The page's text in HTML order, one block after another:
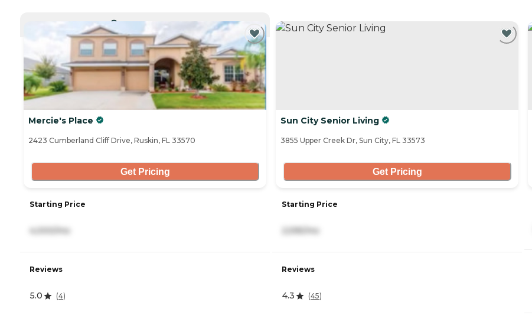
CURRENTLY VIEWING
Mercie's Place
2423 Cumberland Cliff Drive, Ruskin, FL 33570
Get Pricing
Starting Price
4,000/mo
Reviews
5.0 (4)
Sun City Senior Living
3855 Upper Creek Dr, Sun City, FL 33573
Get Pricing
Starting Price
2,595/mo
Reviews
4.3 (45)